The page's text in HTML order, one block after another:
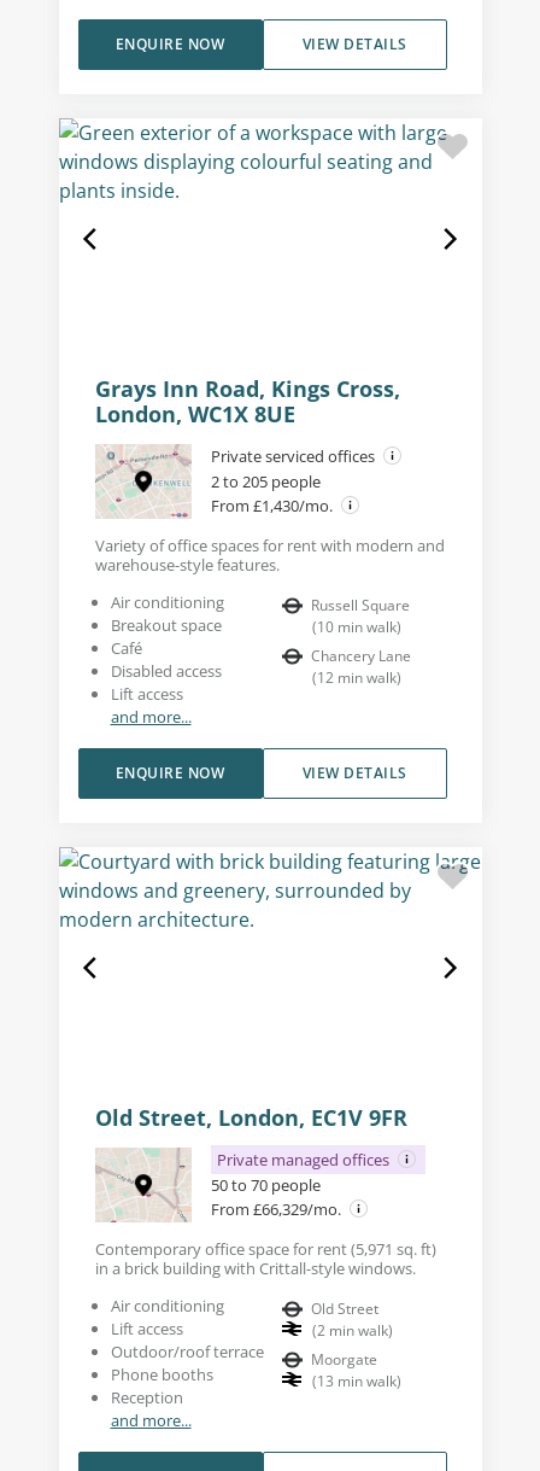
VIEW DETAILS
ENQUIRE NOW
Grays Inn Road, Kings Cross,
London, WC1X 8UE
Private serviced offices
2 to 205 people
From £1,430/mo.
Variety of office spaces for rent with modern and
warehouse-style features.
Air conditioning
Breakout space
Café
Disabled access
Lift access
and more...
Russell Square
(10 min walk)
Chancery Lane
(12 min walk)
VIEW DETAILS
ENQUIRE NOW
Old Street, London, EC1V 9FR
Private managed offices
50 to 70 people
From £66,329/mo.
Contemporary office space for rent (5,971 sq. ft)
in a brick building with Crittall-style windows.
Air conditioning
Lift access
Outdoor/roof terrace
Phone booths
Reception
and more...
Old Street
(2 min walk)
Moorgate
(13 min walk)